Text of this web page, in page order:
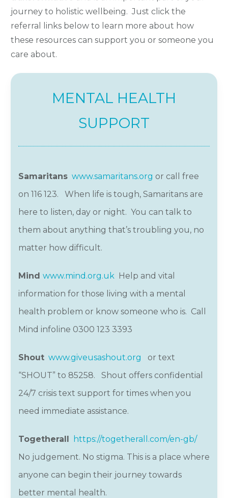
journey to holistic wellbeing. Just c lick the
referral links below to learn more about how
these resources can support you or someone you
care about.
MENTAL HEALTH
SUPPORT
Samaritans www.samaritans.org or call free
on 116 123. When life is tough, Samaritans are
here to listen, day or night. You can talk to
them about anything that’s troubling you, no
matter how difficult.
Mind www.mind.org.uk Help and vital
information for those living with a mental
health problem or know someone who is. Call
Mind infoline 0300 123 3393
Shout www.giveusashout.org
or text
“SHOUT” to 85258. Shout offers confidential
24/7 crisis text support for times when you
need immediate assistance.
Togetherall
https://togetherall.com/en-gb/
No judgement. No stigma. This is a place where
anyone can begin their journey towards
better mental health.